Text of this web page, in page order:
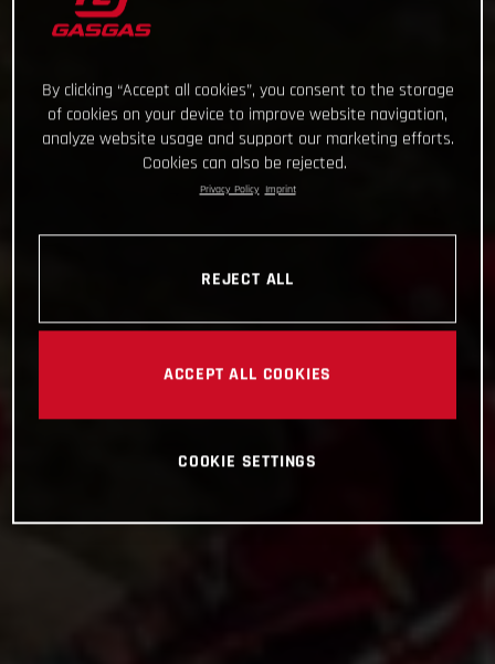
By clicking “Accept all cookies”, you consent to the storage
of cookies on your device to improve website navigation,
analyze website usage and support our marketing efforts.
Cookies can also be rejected.
Privacy Policy Imprint
REJECT ALL
ACCEPT ALL COOKIES
COOKIE SETTINGS